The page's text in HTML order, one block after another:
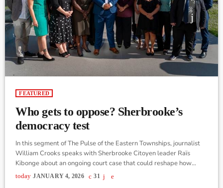
FEATURED
Who gets to oppose? Sherbrooke’s
democracy test
In this segment of The Pulse of the Eastern Townships, journalist
William Crooks speaks with Sherbrooke Citoyen leader Raïs
Kibonge about an ongoing court case that could reshape how
official opposition status is determined at the municipal level in
Quebec. Following the Nov. municipal election, changes in council
today JANUARY 4, 2026 31